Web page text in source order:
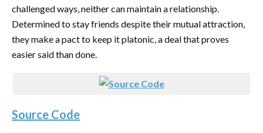
challenged ways, neither can maintain a relationship.
Determined to stay friends despite their mutual attraction,
they make a pact to keep it platonic, a deal that proves
easier said than done.
Source Code